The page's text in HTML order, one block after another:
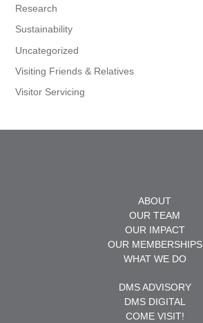
Research
Sustainability
Uncategorized
Visiting Friends & Relatives
Visitor Servicing
ABOUT
OUR TEAM
OUR IMPACT
OUR MEMBERSHIPS
WHAT WE DO
DMS ADVISORY
DMS DIGITAL
COME VISIT!